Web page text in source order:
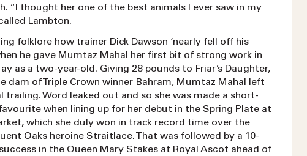
“I thought her one of the best animals I ever saw in my
Lambton.
folklore how trainer Dick Dawson ‘nearly fell off his
he gave Mumtaz Mahal her first bit of strong work in
as a two-year-old. Giving 28 pounds to Friar’s Daughter,
dam of Triple Crown winner Bahram, Mumtaz Mahal left
trailing. Word leaked out and so she was made a short-
when lining up for her debut in the Spring Plate at
which she duly won in track record time over the
Oaks heroine Straitlace. That was followed by a 10-
in the Queen Mary Stakes at Royal Ascot ahead of